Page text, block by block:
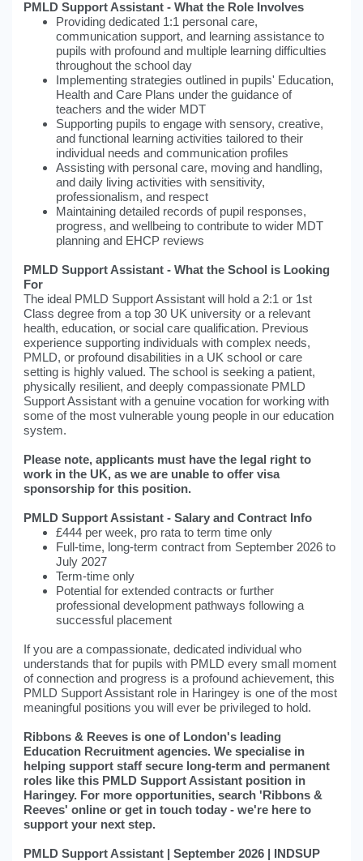
PMLD Support Assistant - What the Role Involves
Providing dedicated 1:1 personal care,
communication support, and learning assistance to
pupils with profound and multiple learning difficulties
throughout the school day
Implementing strategies outlined in pupils' Education,
Health and Care Plans under the guidance of
teachers and the wider MDT
Supporting pupils to engage with sensory, creative,
and functional learning activities tailored to their
individual needs and communication profiles
Assisting with personal care, moving and handling,
and daily living activities with sensitivity,
professionalism, and respect
Maintaining detailed records of pupil responses,
progress, and wellbeing to contribute to wider MDT
planning and EHCP reviews
PMLD Support Assistant - What the School is Looking
For
The ideal PMLD Support Assistant will hold a 2:1 or 1st
Class degree from a top 30 UK university or a relevant
health, education, or social care qualification. Previous
experience supporting individuals with complex needs,
PMLD, or profound disabilities in a UK school or care
setting is highly valued. The school is seeking a patient,
physically resilient, and deeply compassionate PMLD
Support Assistant with a genuine vocation for working with
some of the most vulnerable young people in our education
system.
Please note, applicants must have the legal right to
work in the UK, as we are unable to offer visa
sponsorship for this position.
PMLD Support Assistant - Salary and Contract Info
£444 per week, pro rata to term time only
Full-time, long-term contract from September 2026 to
July 2027
Term-time only
Potential for extended contracts or further
professional development pathways following a
successful placement
If you are a compassionate, dedicated individual who
understands that for pupils with PMLD every small moment
of connection and progress is a profound achievement, this
PMLD Support Assistant role in Haringey is one of the most
meaningful positions you will ever be privileged to hold.
Ribbons & Reeves is one of London's leading
Education Recruitment agencies. We specialise in
helping support staff secure long-term and permanent
roles like this PMLD Support Assistant position in
Haringey. For more opportunities, search 'Ribbons &
Reeves' online or get in touch today - we're here to
support your next step.
PMLD Support Assistant | September 2026 | INDSUP